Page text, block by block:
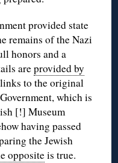
provided state
remains of the Nazi
honors and a
areprovided by
to the original
which is
[!] Museum
having passed
the Jewish
oppositeis true.